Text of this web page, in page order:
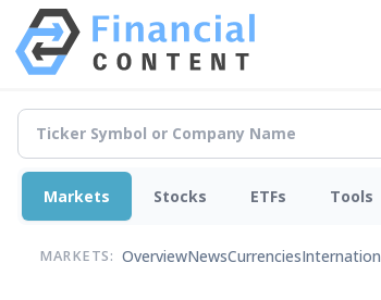
Markets Stocks ETFs Tools
MARKETS: OverviewNewsCurrencies